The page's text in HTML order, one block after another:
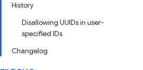
History
Disallowing UUIDs in user-
specified IDs
Changelog